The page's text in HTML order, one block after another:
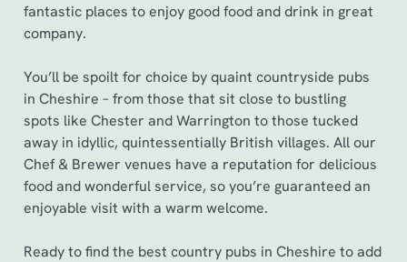
fantastic places to enjoy good food and drink in great
company.
You’ll be spoilt for choice by quaint countryside pubs
in Cheshire – from those that sit close to bustling
spots like Chester and Warrington to those tucked
away in idyllic, quintessentially British villages. All our
Chef & Brewer venues have a reputation for delicious
food and wonderful service, so you’re guaranteed an
enjoyable visit with a warm welcome.
Ready to find the best country pubs in Cheshire to add